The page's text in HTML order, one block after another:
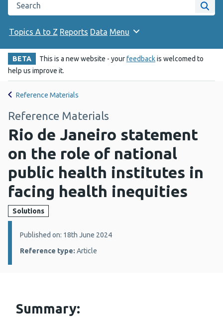
Site
Topics A to Z Reports Data Menu
BETA This is a new website - yourfeedbackis welcomed to
help us improve it.
Reference Materials
Reference Materials
Rio de Janeiro statement
on the role of national
public health institutes in
facing health inequities
Solutions
Details:
Published on: 18th June 2024
Reference type: Article
Summary: